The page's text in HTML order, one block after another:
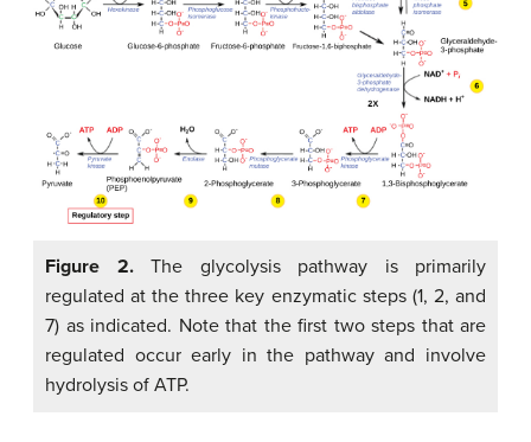
Figure 2. The glycolysis pathway is primarily
regulated at the three key enzymatic steps (1, 2, and
7) as indicated. Note that the first two steps that are
regulated occur early in the pathway and involve
hydrolysis of ATP.